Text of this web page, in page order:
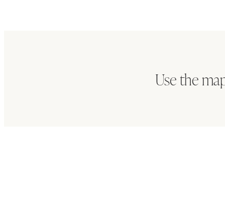
Use the